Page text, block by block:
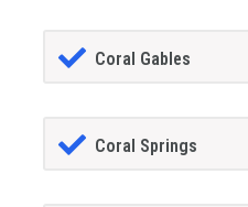
Coral Gables
Coral Springs